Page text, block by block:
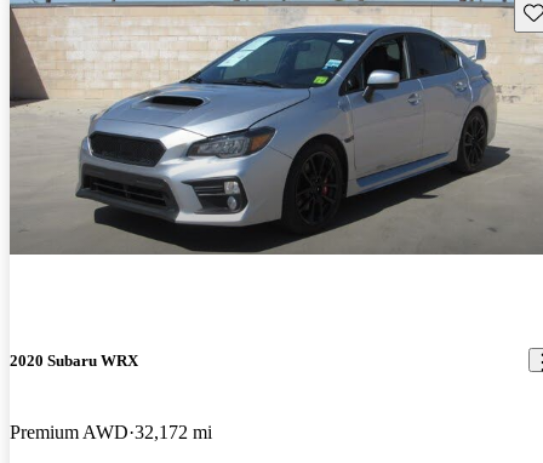
2020 Subaru WRX
Premium AWD 32,172 mi